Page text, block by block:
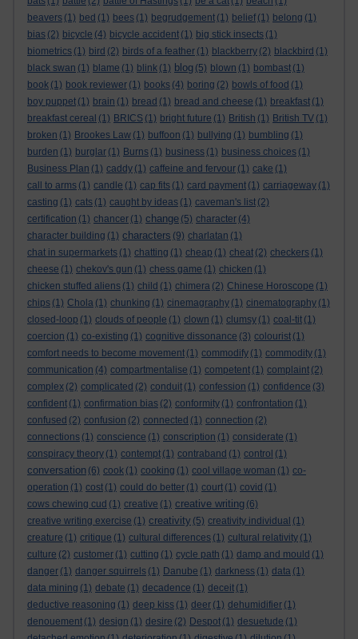
beavers (1) bed (1) bees (1) begrudgement (1) belief (1) belong (1)
bias (2) bicycle (4) bicycle accident (1) big stick insects (1)
biometrics (1) bird (2) birds of a feather (1) blackberry (2) blackbird (1)
black swan (1) blame (1) blink (1) blog (5) blown (1) bombast (1)
book (1) book reviewer (1) books (4) boring (2) bowls of food (1)
boy puppet (1) brain (1) bread (1) bread and cheese (1) breakfast (1)
breakfast cereal (1) BRICS (1) bright future (1) British (1) British TV (1)
broken (1) Brookes Law (1) buffoon (1) bullying (1) bumbling (1)
burden (1) burglar (1) Burns (1) business (1) business choices (1)
Business Plan (1) caddy (1) caffeine and fervour (1) cake (1)
call to arms (1) candle (1) cap fits (1) card payment (1) carriageway (1)
casting (1) cats (1) caught by ideas (1) caveman's list (2)
certification (1) chancer (1) change (5) character (4)
character building (1) characters (9) charlatan (1)
chat in supermarkets (1) chatting (1) cheap (1) cheat (2) checkers (1)
cheese (1) chekov's gun (1) chess game (1) chicken (1)
chicken stuffed aliens (1) child (1) chimera (2) Chinese Horoscope (1)
chips (1) Chola (1) chunking (1) cinemagraphy (1) cinematography (1)
closed-loop (1) clouds of people (1) clown (1) clumsy (1) coal-tit (1)
coercion (1) co-existing (1) cognitive dissonance (3) colourist (1)
comfort needs to become movement (1) commodify (1) commodity (1)
communication (4) compartmentalise (1) competent (1) complaint (2)
complex (2) complicated (2) conduit (1) confession (1) confidence (3)
confident (1) confirmation bias (2) conformity (1) confrontation (1)
confused (2) confusion (2) connected (1) connection (2)
connections (1) conscience (1) conscription (1) considerate (1)
conspiracy theory (1) contempt (1) contraband (1) control (1)
conversation (6) cook (1) cooking (1) cool village woman (1) co-
operation (1) cost (1) could do better (1) court (1) covid (1)
cows chewing cud (1) creative (1) creative writing (6)
creative writing exercise (1) creativity (5) creativity individual (1)
creature (1) critique (1) cultural differences (1) cultural relativity (1)
culture (2) customer (1) cutting (1) cycle path (1) damp and mould (1)
danger (1) danger squirrels (1) Danube (1) darkness (1) data (1)
data mining (1) debate (1) decadence (1) deceit (1)
deductive reasoning (1) deep kiss (1) deer (1) dehumidifier (1)
denouement (1) design (1) desire (2) Despot (1) desuetude (1)